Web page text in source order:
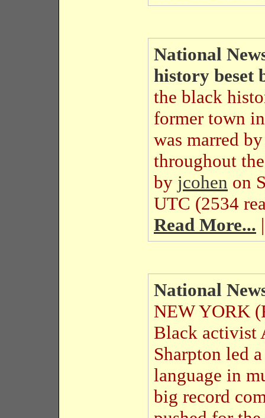
National
history beset
the black
former town
was marred
throughout
by jcohen on
UTC (2534
Read More...
National
NEW YORK
Black activist
Sharpton led
language in
big record